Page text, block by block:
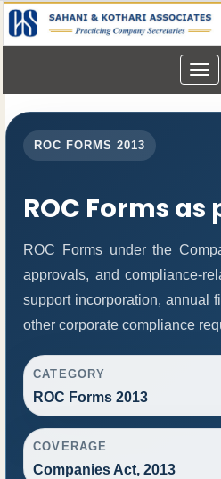
ROC FORMS 2013
ROC Forms
ROC Forms under the
approvals, and compliance-
support incorporation, annual
other corporate compliance
CATEGORY
ROC Forms 2013
COVERAGE
Companies Act, 2013